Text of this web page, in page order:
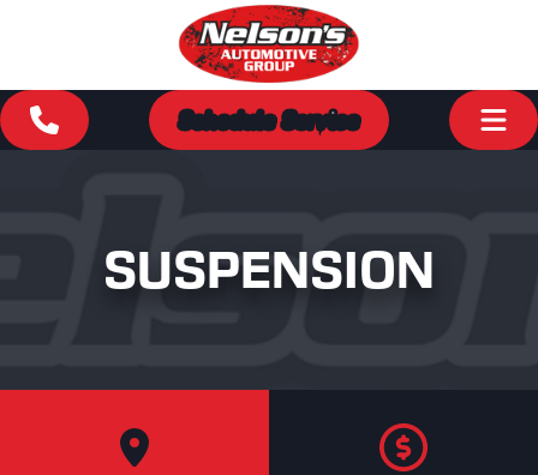
Schedule Service
SUSPENSION